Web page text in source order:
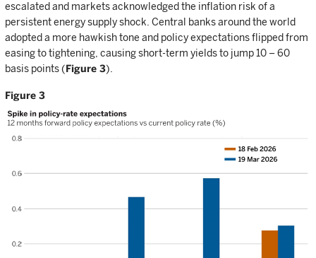
escalated and markets acknowledged the inflation risk of a
persistent energy supply shock. Central banks around the world
adopted a more hawkish tone and policy expectations flipped from
easing to tightening, causing short-term yields to jump 10 – 60
basis points (Figure 3).
Figure 3